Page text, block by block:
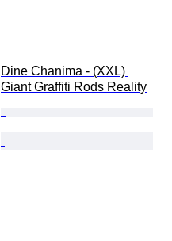
Dine Chanima - (XXL)
Giant Graffiti Rods Reality